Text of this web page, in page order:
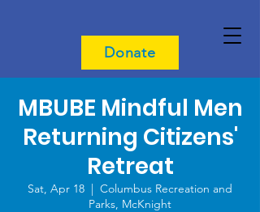
Donate
MBUBE Mindful Men
Returning Citizens'
Retreat
Sat, Apr 18
  |
Columbus Recreation and
Parks, McKnight